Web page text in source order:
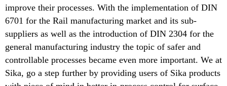
improve their processes. With the implementation of DIN
6701 for the Rail manufacturing market and its sub-
suppliers as well as the introduction of DIN 2304 for the
general manufacturing industry the topic of safer and
controllable processes became even more important. We at
Sika, go a step further by providing users of Sika products